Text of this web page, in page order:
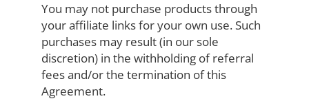
You may not purchase products through
your affiliate links for your own use. Such
purchases may result (in our sole
discretion) in the withholding of referral
fees and/or the termination of this
Agreement.